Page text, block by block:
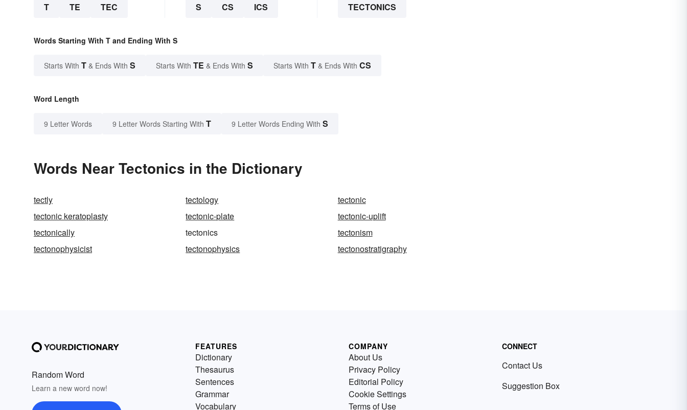
T TE TEC S CS ICS TECTONICS
Words Starting With T and Ending With S
Starts With T & Ends With S Starts With TE & Ends With S Starts With T & Ends With CS
Word Length
9 Letter Words 9 Letter Words Starting With T 9 Letter Words Ending With S
Words Near Tectonics in the Dictionary
tectly tectology
tectonic
tectonic keratoplasty
tectonic-plate
tectonic-uplift
tectonically
tectonics
tectonism
tectonophysicist
tectonophysics tectonostratigraphy
Random Word
Learn a new word now!
FEATURES
Dictionary
Thesaurus
Sentences
Grammar
Vocabulary
COMPANY
About Us
Privacy Policy
Editorial Policy
Cookie Settings
Terms of Use
CONNECT
Contact Us
Suggestion Box